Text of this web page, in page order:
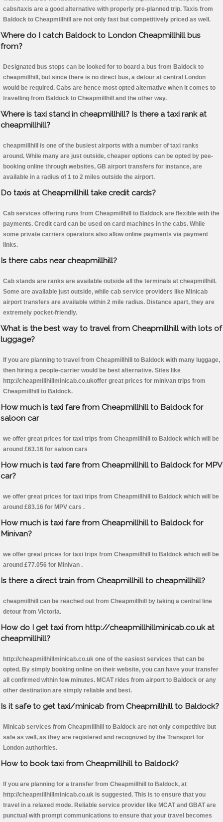
cabs/taxis are a good alternative with properly pre-planned trip. Taxis from
Baldock to Cheapmillhill are not only fast but competitively priced as well.
Where do I catch Baldock to London Cheapmillhill bus
from?
Designated bus stops can be looked for to board a bus from Baldock to
cheapmillhill, but since there is no direct bus, a detour at central London
would be required. Cabs are hence most opted alternative when it comes to
travelling from Baldock to Cheapmillhill and the other way.
Where is taxi stand in cheapmillhill? Is there a taxi rank at
cheapmillhill?
cheapmillhill is one of the busiest airports with a number of taxi ranks
around. While many are just outside, cheaper options can be opted by pee-
booking online through websites, GB airport transfers for instance, are
available in a radius of 1 to 2 miles outside the airport.
Do taxis at Cheapmillhill take credit cards?
Cab services offering runs from Cheapmillhill to Baldock are flexible with the
payments. Credit card can be used on card machines in the cabs. While
some private carriers operators also allow online payments via payment
links.
Is there cabs near cheapmillhill?
Cab stands are ranks are available outside all the terminals at cheapmillhill.
Some are available just outside, while cab service providers like Minicab
airport transfers are available within 2 mile radius. Distance apart, they are
extremely pocket-friendly.
What is the best way to travel from Cheapmillhill with lots of
luggage?
If you are planning to travel from Cheapmillhill to Baldock with many luggage,
then hiring a people-carrier would be best alternative. Sites like
http://cheapmillhillminicab.co.ukoffer great prices for minivan trips from
Cheapmillhill to Baldock.
How much is taxi fare from Cheapmillhill to Baldock for
saloon car
we offer great prices for taxi trips from Cheapmillhill to Baldock which will be
around £63.16 for saloon cars
How much is taxi fare from Cheapmillhill to Baldock for MPV
car?
we offer great prices for taxi trips from Cheapmillhill to Baldock which will be
around £83.16 for MPV cars .
How much is taxi fare from Cheapmillhill to Baldock for
Minivan?
we offer great prices for taxi trips from Cheapmillhill to Baldock which will be
around £77.056 for Minivan .
Is there a direct train from Cheapmillhill to cheapmillhill?
cheapmillhill can be reached out from Cheapmillhill by taking a central line
detour from Victoria.
How do I get taxi from http://cheapmillhillminicab.co.uk at
cheapmillhill?
http://cheapmillhillminicab.co.uk one of the easiest services that can be
opted. By simply booking online on their website, you can have your transfer
all confirmed within few minutes. MCAT rides from airport to Baldock or any
other destination are simply reliable and best.
Is it safe to get taxi/minicab from Cheapmillhill to Baldock?
Minicab services from Cheapmillhill to Baldock are not only competitive but
safe as well, as they are registered and recognized by the Transport for
London authorities.
How to book taxi from Cheapmillhill to Baldock?
If you are planning for a transfer from Cheapmillhill to Baldock, at
http://cheapmillhillminicab.co.uk is suggested. This is to ensure that you
travel in a relaxed mode. Reliable service provider like MCAT and GBAT are
punctual with prompt communications to ensure that your travel becomes